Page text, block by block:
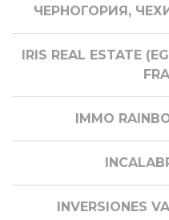
ЧЕРНОГОРИЯ,
IRIS REAL ESTATE
IMMO
INVERSIONES